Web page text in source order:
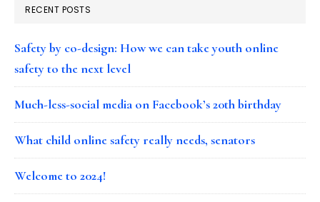
RECENT POSTS
Safety by co-design: How we can take youth online
safety to the next level
Much-less-social media on Facebook’s 20th birthday
What child online safety really needs, senators
Welcome to 2024!